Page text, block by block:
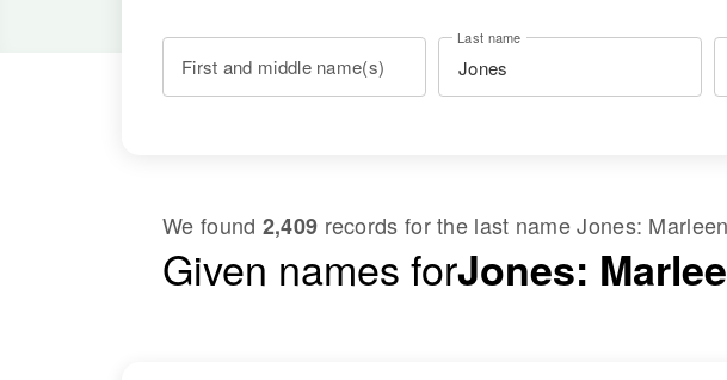
First and middle name(s)
Last name
We found 2,409 records for the last nameJones: Marleen
Given names forJones: